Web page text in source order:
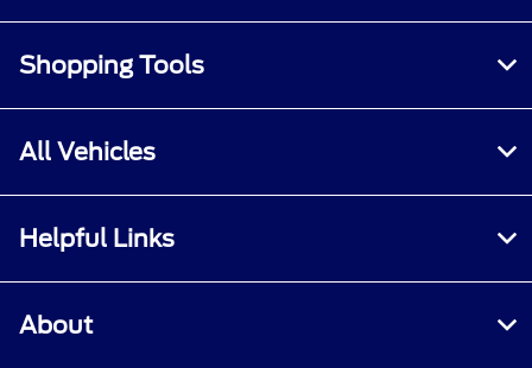
Shopping Tools
All Vehicles
Helpful Links
About